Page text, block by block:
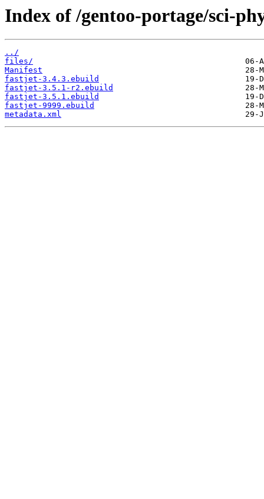
Index of /gentoo-portage/sci-
../
files/
Manifest
fastjet-3.4.3.ebuild
fastjet-3.5.1-r2.ebuild
fastjet-3.5.1.ebuild
fastjet-9999.ebuild
metadata.xml